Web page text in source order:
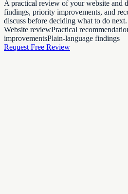
A practical review of your website and
findings, priority improvements, and
discuss before deciding what to do next.
Website reviewPractical
improvementsPlain-language findings
Request Free Review